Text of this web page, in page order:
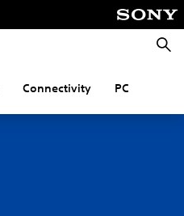
Connectivity PC